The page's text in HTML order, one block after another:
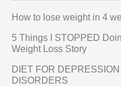
How to lose weight in 4
5 Things I STOPPED
Weight Loss Story
DIET FOR
DISORDERS